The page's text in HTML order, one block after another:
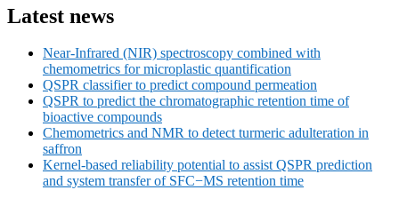
Latest news
Near-Infrared (NIR) spectroscopy combined with
chemometrics for microplastic quantification
QSPR classifier to predict compound permeation
QSPR to predict the chromatographic retention time of
bioactive compounds
Chemometrics and NMR to detect turmeric adulteration in
saffron
Kernel-based reliability potential to assist QSPR prediction
and system transfer of SFC−MS retention time